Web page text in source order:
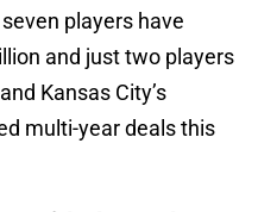
players have
and just two players
Kansas City’s
multi-year deals this